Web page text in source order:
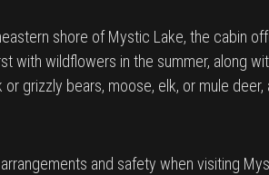
shore of Mystic Lake, the cabin
with wildflowers in the summer, along
grizzly bears, moose, elk, or mule
and safety when visiting